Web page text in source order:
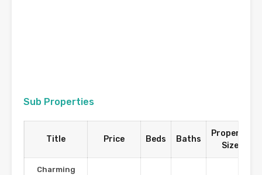
Sub Properties
Title Price Beds Baths
Property
Size
Charming